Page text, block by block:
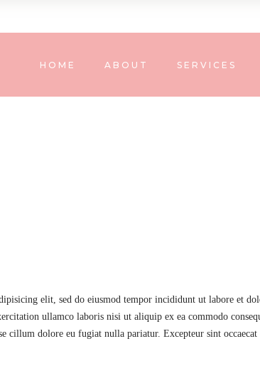
HOME ABOUT SERVICES
elit, sed do eiusmod tempor incididunt ut labore et
ullamco laboris nisi ut aliquip ex ea commodo
cillum dolore eu fugiat nulla pariatur. Excepteur sint occaecat